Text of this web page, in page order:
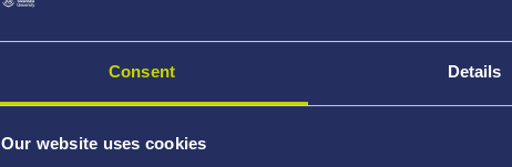
Consent Details
Our website uses cookies
Teaching Interests
BIO114C: Amrywiaeth ac Ymddygiad Anifeiliaid